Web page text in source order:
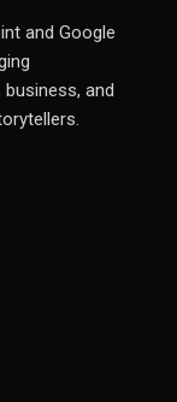
and Google
and